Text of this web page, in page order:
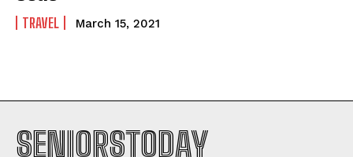
TRAVEL March 15, 2021
SENIORSTODAY